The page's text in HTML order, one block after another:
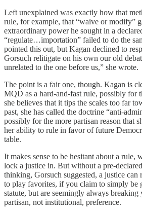
Left unexplained was exactly how that
rule, for example, that “waive or modify”
extraordinary power he sought in a
“regulate…importation” failed to do the
pointed this out, but Kagan declined to
Gorsuch relitigate on his own our old
unrelated to the one before us,” she wrote.
The point is a fair one, though. Kagan is
MQD as a hard-and-fast rule, possibly for
she believes that it tips the scales too far
past, she has called the doctrine “anti-
possibly for the more partisan reason that
her ability to rule in favor of future
table.
It makes sense to be hesitant about a
lock a justice in. But without a pre-
thinking, Gorsuch suggested, a justice can
to play favorites, if you claim to simply be
statute, but are seemingly always breaking
partisan, not institutional, preference.